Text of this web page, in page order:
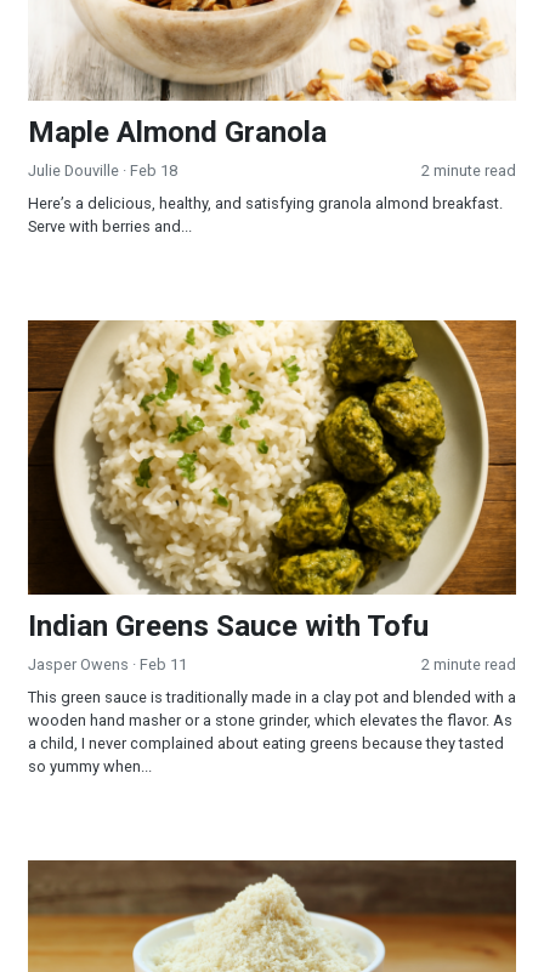
Maple Almond Granola
Julie Douville · Feb 18
2 minute read
Here’s a delicious, healthy, and satisfying granola almond breakfast.
Serve with berries and...
Indian Greens Sauce with Tofu
Indian Greens Sauce with Tofu
Jasper Owens · Feb 11
2 minute read
This green sauce is traditionally made in a clay pot and blended with a
wooden hand masher or a stone grinder, which elevates the flavor. As
a child, I never complained about eating greens because they tasted
so yummy when...